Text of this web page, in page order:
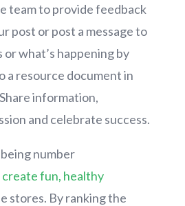
team to provide feedback
post or post a message to
what’s happening by
a resource document in
information,
and celebrate success.
number
fun, healthy
stores. By ranking the